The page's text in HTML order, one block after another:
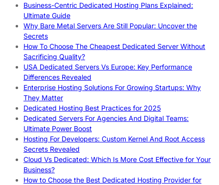
Business-Centric Dedicated Hosting Plans Explained:
Ultimate Guide
Why Bare Metal Servers Are Still Popular: Uncover the
Secrets
How To Choose The Cheapest Dedicated Server Without
Sacrificing Quality?
USA Dedicated Servers Vs Europe: Key Performance
Differences Revealed
Enterprise Hosting Solutions For Growing Startups: Why
They Matter
Dedicated Hosting Best Practices for 2025
Dedicated Servers For Agencies And Digital Teams:
Ultimate Power Boost
Hosting For Developers: Custom Kernel And Root Access
Secrets Revealed
Cloud Vs Dedicated: Which Is More Cost Effective for Your
Business?
How to Choose the Best Dedicated Hosting Provider for